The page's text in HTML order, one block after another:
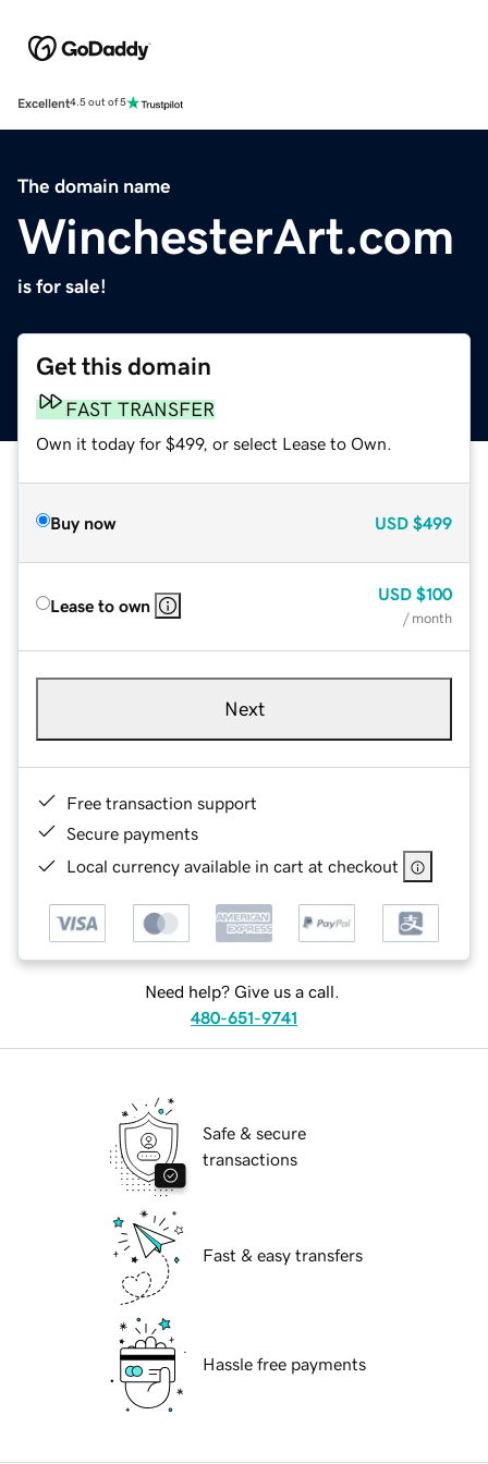
Excellent4.5 out of 5
The domain name
WinchesterArt.com
is for sale!
Get this domain
FAST TRANSFER
Own it today for $499, or select Lease to Own.
Buy now USD $499
Lease to own
USD $100
/ month
Next
Free transaction support
Secure payments
Local currency available in cart at checkout
Need help? Give us a call.
480-651-9741
Safe & secure
transactions
Fast & easy transfers
Hassle free payments